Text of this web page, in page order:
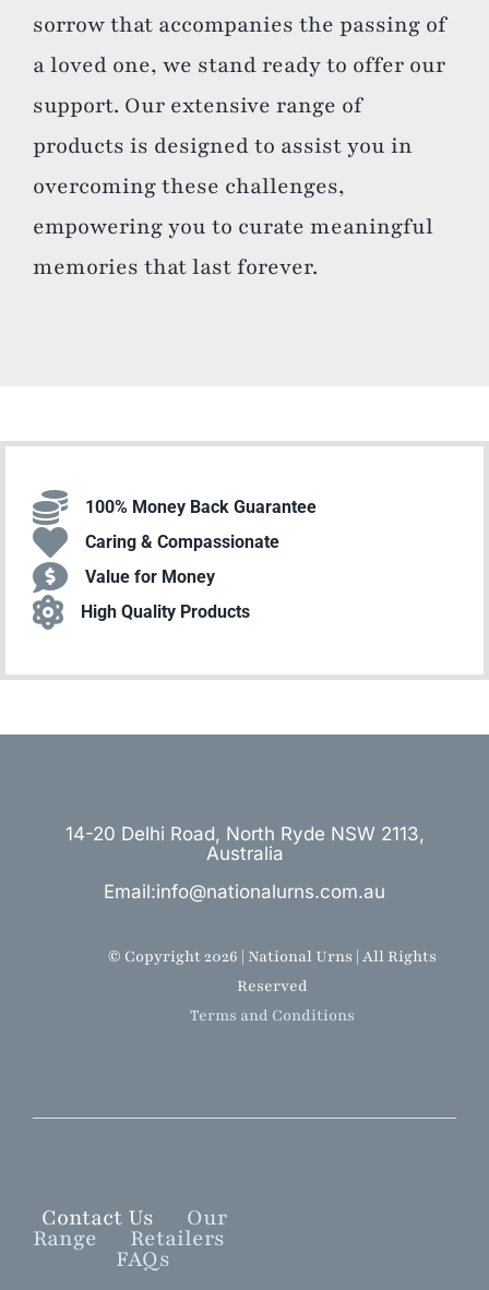
sorrow that accompanies the passing of
a loved one, we stand ready to offer our
support. Our extensive range of
products is designed to assist you in
overcoming these challenges,
empowering you to curate meaningful
memories that last forever.
100% Money Back Guarantee
Caring & Compassionate
Value for Money
High Quality Products
14-20 Delhi Road, North Ryde NSW 2113,
Australia
Email:info@nationalurns.com.au
Contact Us Our
Range Retailers
FAQs
© Copyright 2026 | National Urns | All Rights
Reserved
Terms and Conditions